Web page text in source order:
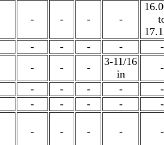
- - - -
- - - -
-
- - -
3-11/16
in
-
- - - -
-
- - - - -
- - - - -